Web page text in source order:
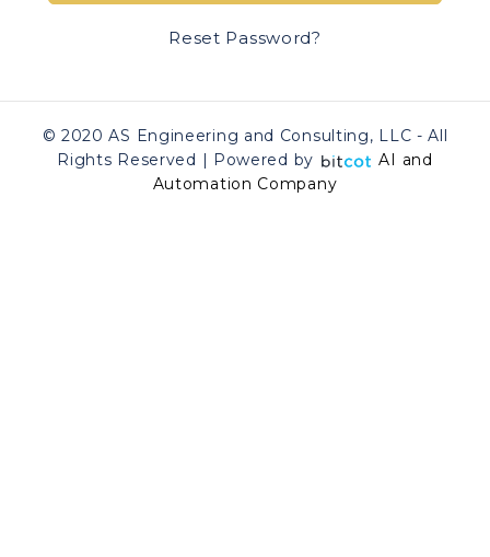
Reset Password?
© 2020 AS Engineering and Consulting, LLC - All
Rights Reserved | Powered by
AI and
Automation Company